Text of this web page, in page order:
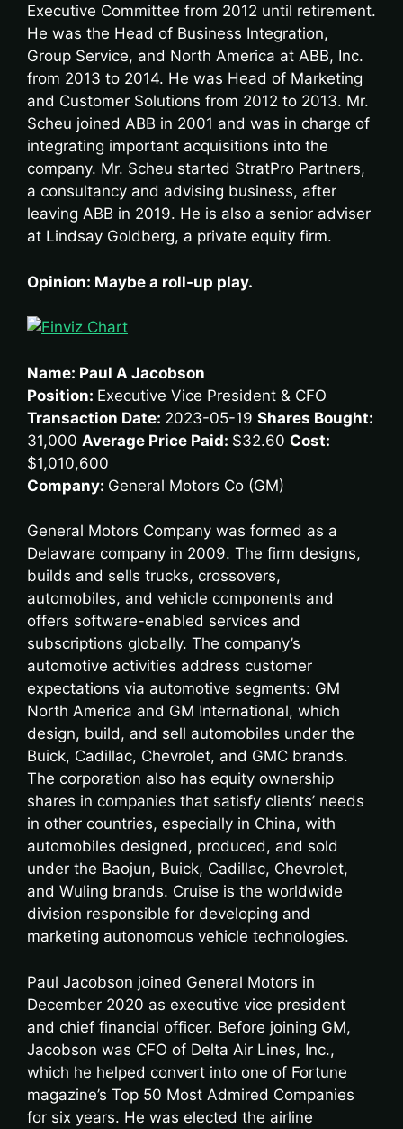
Executive Committee from 2012 until retirement.
He was the Head of Business Integration,
Group Service, and North America at ABB, Inc.
from 2013 to 2014. He was Head of Marketing
and Customer Solutions from 2012 to 2013. Mr.
Scheu joined ABB in 2001 and was in charge of
integrating important acquisitions into the
company. Mr. Scheu started StratPro Partners,
a consultancy and advising business, after
leaving ABB in 2019. He is also a senior adviser
at Lindsay Goldberg, a private equity firm.
Opinion: Maybe a roll-up play.
Name: Paul A Jacobson
Position: Executive Vice President & CFO
Transaction Date: 2023-05-19 Shares Bought:
31,000 Average Price Paid: $32.60 Cost:
$1,010,600
Company: General Motors Co (GM)
General Motors Company was formed as a
Delaware company in 2009. The firm designs,
builds and sells trucks, crossovers,
automobiles, and vehicle components and
offers software-enabled services and
subscriptions globally. The company’s
automotive activities address customer
expectations via automotive segments: GM
North America and GM International, which
design, build, and sell automobiles under the
Buick, Cadillac, Chevrolet, and GMC brands.
The corporation also has equity ownership
shares in companies that satisfy clients’ needs
in other countries, especially in China, with
automobiles designed, produced, and sold
under the Baojun, Buick, Cadillac, Chevrolet,
and Wuling brands. Cruise is the worldwide
division responsible for developing and
marketing autonomous vehicle technologies.
Paul Jacobson joined General Motors in
December 2020 as executive vice president
and chief financial officer. Before joining GM,
Jacobson was CFO of Delta Air Lines, Inc.,
which he helped convert into one of Fortune
magazine’s Top 50 Most Admired Companies
for six years. He was elected the airline